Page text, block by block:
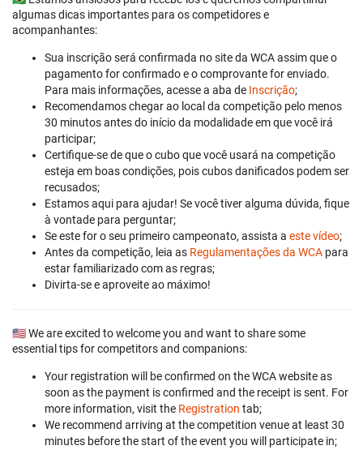
algumas dicas importantes para os competidores e
acompanhantes:
Sua inscrição será confirmada no site da WCA assim que o
pagamento for confirmado e o comprovante for enviado.
Para mais informações, acesse a aba de Inscrição;
Recomendamos chegar ao local da competição pelo menos
30 minutos antes do início da modalidade em que você irá
participar;
Certifique-se de que o cubo que você usará na competição
esteja em boas condições, pois cubos danificados podem ser
recusados;
Estamos aqui para ajudar! Se você tiver alguma dúvida, fique
à vontade para perguntar;
Se este for o seu primeiro campeonato, assista a este vídeo;
Antes da competição, leia as Regulamentações da WCA para
estar familiarizado com as regras;
Divirta-se e aproveite ao máximo!
🇺🇸 We are excited to welcome you and want to share some
essential tips for competitors and companions:
Your registration will be confirmed on the WCA website as
soon as the payment is confirmed and the receipt is sent. For
more information, visit the Registration tab;
We recommend arriving at the competition venue at least 30
minutes before the start of the event you will participate in;